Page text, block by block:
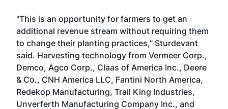
"This is an opportunity for farmers to get an
additional revenue stream without requiring them
to change their planting practices," Sturdevant
said. Harvesting technology from Vermeer Corp.,
Demco, Agco Corp., Claas of America Inc., Deere
& Co., CNH America LLC, Fantini North America,
Redekop Manufacturing, Trail King Industries,
Unverferth Manufacturing Company Inc., and